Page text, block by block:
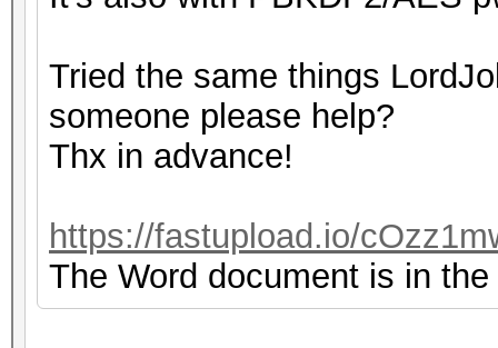
Tried the same things
someone please help?
Thx in advance!
https://fastupload.io/
The Word document is in